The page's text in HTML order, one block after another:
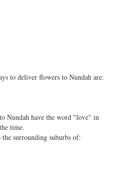
to deliver flowers to Nundah are:
Nundah have the word "love" in
time.
surrounding suburbs of: